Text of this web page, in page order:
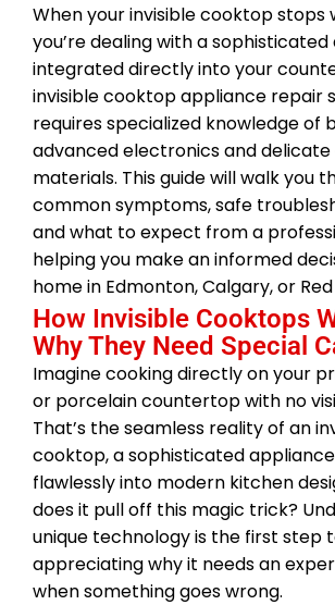
When your invisible cooktop stops
you’re dealing with a
integrated directly into your
invisible cooktop appliance repair
requires specialized knowledge of
advanced electronics and
materials. This guide will walk you
common symptoms, safe
and what to expect from a
helping you make an informed
home in Edmonton, Calgary, or
How Invisible Cooktops
Why They Need Special
Imagine cooking directly on your
or porcelain countertop with no
That’s the seamless reality of an
cooktop, a sophisticated
flawlessly into modern kitchen
does it pull off this magic trick?
unique technology is the first step
appreciating why it needs an
when something goes wrong.